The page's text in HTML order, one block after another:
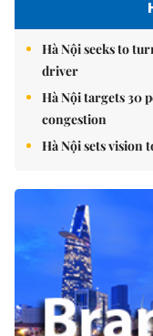
Hà Nội seeks to
driver
Hà Nội targets 30
congestion
Hà Nội sets vision